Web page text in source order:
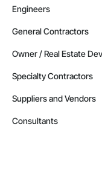
Engineers
General Contractors
Owner / Real Estate
Specialty Contractors
Suppliers and Vendors
Consultants